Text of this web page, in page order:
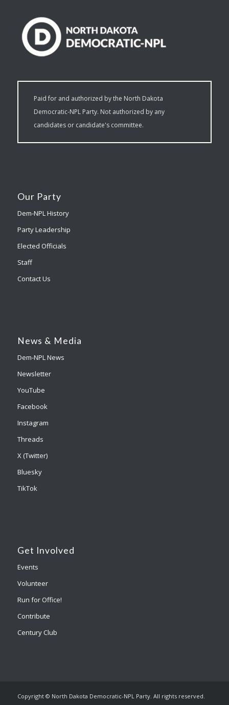
Paid for and authorized by the North Dakota
Democratic-NPL Party. Not authorized by any
candidates or candidate's committee.
Our Party
Dem-NPL History
Party Leadership
Elected Officials
Staff
Contact Us
News & Media
Dem-NPL News
Newsletter
YouTube
Facebook
Instagram
Threads
X (Twitter)
Bluesky
TikTok
Get Involved
Events
Volunteer
Run for Office!
Contribute
Century Club
Copyright © North Dakota Democratic-NPL Party. All rights reserved.